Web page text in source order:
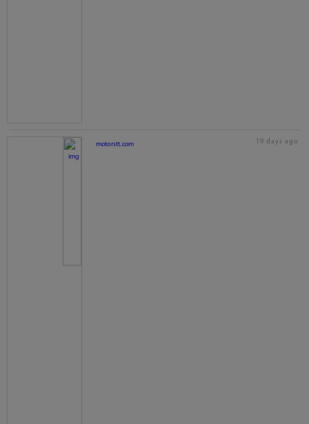
motorstt.com 19 days ago